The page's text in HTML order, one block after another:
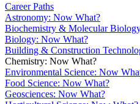
Career Paths
Astronomy: Now What?
Biochemistry & Molecular
Biology: Now What?
Building & Construction
Chemistry: Now What?
Environmental Science: Now
Food Science: Now What?
Geosciences: Now What?